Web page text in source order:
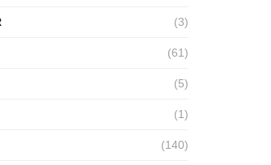
(3)
(61)
(5)
(1)
(140)